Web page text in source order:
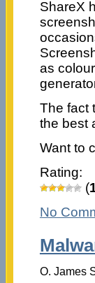
ShareX
as
The fact
the best
Want to
Rating:
(
No
O. James